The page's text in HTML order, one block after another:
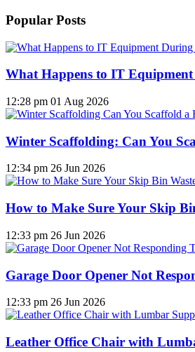
Popular Posts
What Happens to IT
12:28 pm 01 Aug 2026
Winter Scaffolding: Can You
12:34 pm 26 Jun 2026
How to Make Sure Your Skip
12:33 pm 26 Jun 2026
Garage Door Opener Not
12:33 pm 26 Jun 2026
Leather Office Chair with